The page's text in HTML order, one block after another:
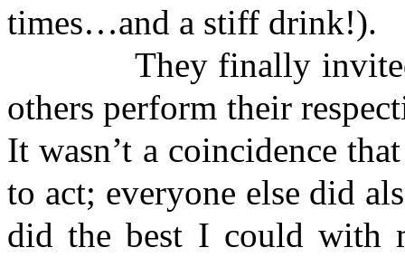
times…and a stiff drink!).
They finally invited
others perform their
It wasn’t a coincidence
to act; everyone else did
did the best I could with